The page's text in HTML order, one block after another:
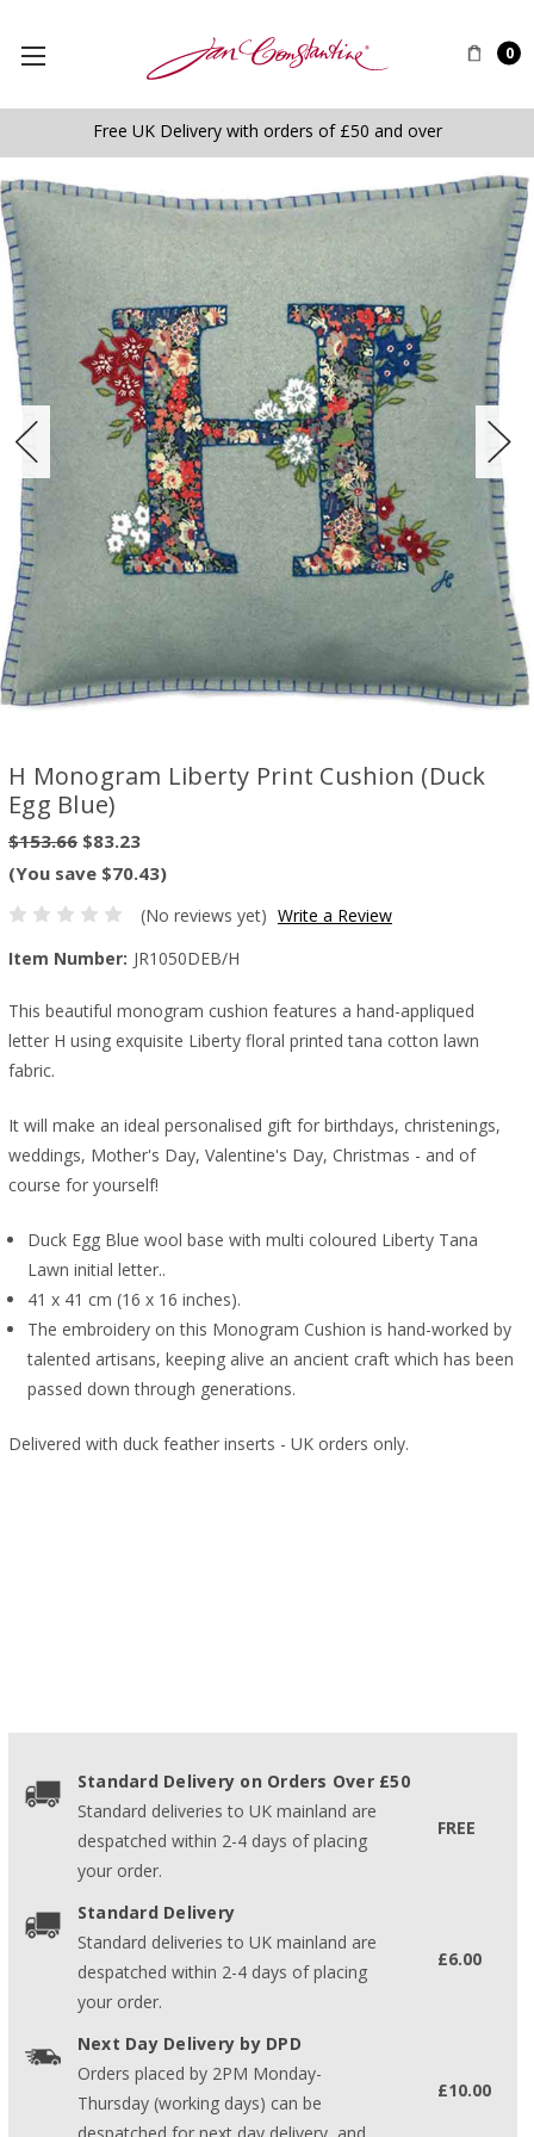
0
Free UK Delivery with orders of £50 and over
H Monogram Liberty Print Cushion (Duck
Egg Blue)
$153.66 $83.23
(You save $70.43)
(No reviews yet) Write a Review
Item Number: JR1050DEB/H
This beautiful monogram cushion features a hand-appliqued
letter H using exquisite Liberty floral printed tana cotton lawn
fabric.
It will make an ideal personalised gift for birthdays, christenings,
weddings, Mother's Day, Valentine's Day, Christmas - and of
course for yourself!
Duck Egg Blue wool base with multi coloured Liberty Tana
Lawn initial letter..
41 x 41 cm (16 x 16 inches).
The embroidery on this Monogram Cushion is hand-worked by
talented artisans, keeping alive an ancient craft which has been
passed down through generations.
Delivered with duck feather inserts - UK orders only.
Standard Delivery on Orders Over £50
Standard deliveries to UK mainland are
despatched within 2-4 days of placing
your order.
FREE
Standard Delivery
Standard deliveries to UK mainland are
despatched within 2-4 days of placing
your order.
£6.00
Next Day Delivery by DPD
Orders placed by 2PM Monday-
Thursday (working days) can be
£10.00